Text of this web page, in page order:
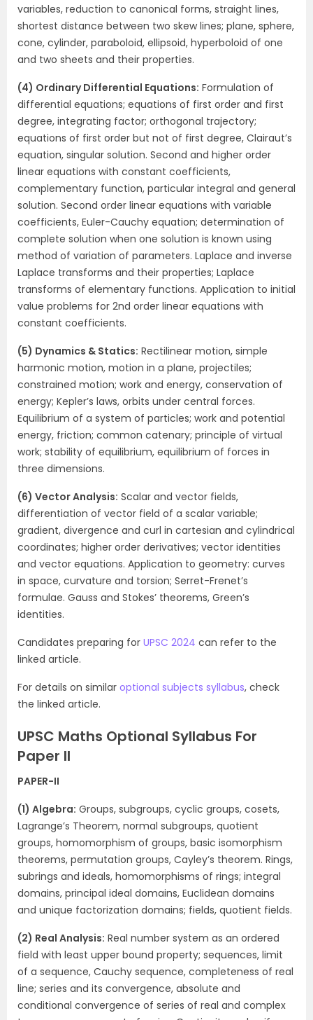
variables, reduction to canonical forms, straight lines,
shortest distance between two skew lines; plane, sphere,
cone, cylinder, paraboloid, ellipsoid, hyperboloid of one
and two sheets and their properties.
(4) Ordinary Differential Equations: Formulation of
differential equations; equations of first order and first
degree, integrating factor; orthogonal trajectory;
equations of first order but not of first degree, Clairaut’s
equation, singular solution. Second and higher order
linear equations with constant coefficients,
complementary function, particular integral and general
solution. Second order linear equations with variable
coefficients, Euler-Cauchy equation; determination of
complete solution when one solution is known using
method of variation of parameters. Laplace and inverse
Laplace transforms and their properties; Laplace
transforms of elementary functions. Application to initial
value problems for 2nd order linear equations with
constant coefficients.
(5) Dynamics & Statics: Rectilinear motion, simple
harmonic motion, motion in a plane, projectiles;
constrained motion; work and energy, conservation of
energy; Kepler’s laws, orbits under central forces.
Equilibrium of a system of particles; work and potential
energy, friction; common catenary; principle of virtual
work; stability of equilibrium, equilibrium of forces in
three dimensions.
(6) Vector Analysis: Scalar and vector fields,
differentiation of vector field of a scalar variable;
gradient, divergence and curl in cartesian and cylindrical
coordinates; higher order derivatives; vector identities
and vector equations. Application to geometry: curves
in space, curvature and torsion; Serret-Frenet’s
formulae. Gauss and Stokes’ theorems, Green’s
identities.
Candidates preparing for UPSC 2024 can refer to the
linked article.
For details on similar optional subjects syllabus, check
the linked article.
UPSC Maths Optional Syllabus For
Paper II
PAPER-II
(1) Algebra: Groups, subgroups, cyclic groups, cosets,
Lagrange’s Theorem, normal subgroups, quotient
groups, homomorphism of groups, basic isomorphism
theorems, permutation groups, Cayley’s theorem. Rings,
subrings and ideals, homomorphisms of rings; integral
domains, principal ideal domains, Euclidean domains
and unique factorization domains; fields, quotient fields.
(2) Real Analysis: Real number system as an ordered
field with least upper bound property; sequences, limit
of a sequence, Cauchy sequence, completeness of real
line; series and its convergence, absolute and
conditional convergence of series of real and complex